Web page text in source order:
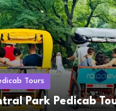
Tours
Park Pedicab